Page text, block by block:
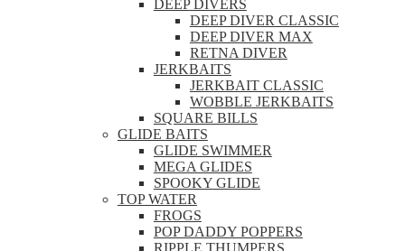
DEEP DIVERS
DEEP DIVER CLASSIC
DEEP DIVER MAX
RETNA DIVER
JERKBAITS
JERKBAIT CLASSIC
WOBBLE JERKBAITS
SQUARE BILLS
GLIDE BAITS
GLIDE SWIMMER
MEGA GLIDES
SPOOKY GLIDE
TOP WATER
FROGS
POP DADDY POPPERS
RIPPLE THUMPERS